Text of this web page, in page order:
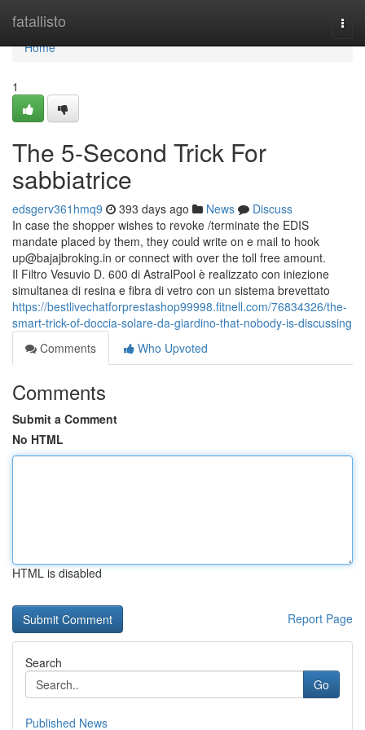
fatallisto
Home
Home
1
The 5-Second Trick For
sabbiatrice
edsgerv361hmq9 393 days ago News
Discuss
In case the shopper wishes to revoke /terminate the EDIS
mandate placed by them, they could write on e mail to hook
up@bajajbroking.in or connect with over the toll free amount.
Il Filtro Vesuvio D. 600 di AstralPool è realizzato con iniezione
simultanea di resina e fibra di vetro con un sistema brevettato
https://bestlivechatforprestashop99998.fitnell.com/76834326/the-
smart-trick-of-doccia-solare-da-giardino-that-nobody-is-discussing
Comments
Who Upvoted
Comments
Submit a Comment
No HTML
HTML is disabled
Report Page
Search
Go
Published News